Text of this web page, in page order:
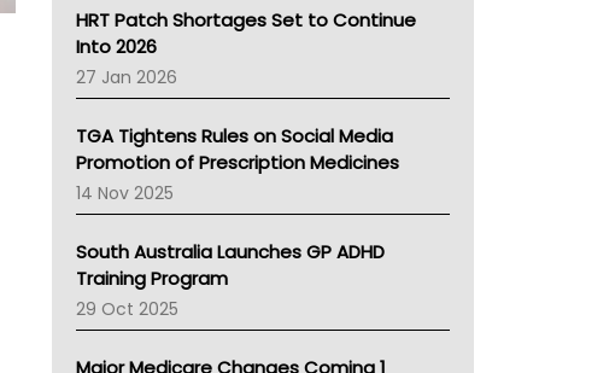
NT HEALTH
Pharmacy Board Of Ahpra
National Asthma Council
NT
AMA
NACCHO
BCNA
Australian College Of Nurse Practitioners
LFA
Palliative Care
Primary Health Network
HRT Patch Shortages Set to Continue
Into 2026
27 Jan 2026
TGA Tightens Rules on Social Media
Promotion of Prescription Medicines
14 Nov 2025
South Australia Launches GP ADHD
Training Program
29 Oct 2025
Major Medicare Changes Coming 1